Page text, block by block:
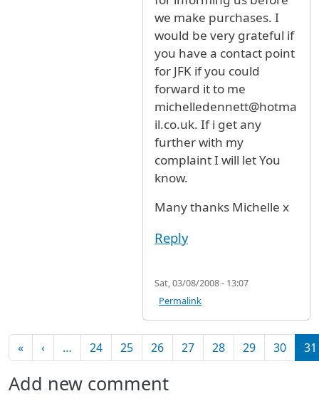
we make purchases. I
would be very grateful if
you have a contact point
for JFK if you could
forward it to me
michelledennett@hotma
il.co.uk. If i get any
further with my
complaint I will let You
know.
Many thanks Michelle x
Reply
Sat, 03/08/2008 - 13:07
Permalink
Pagination
«First page
‹Previous page
… 24 25 26 27 28 29 30 31
Add new comment